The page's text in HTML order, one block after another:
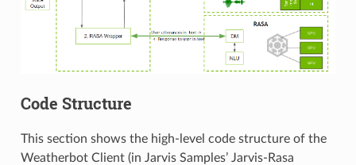
Code Structure
This section shows the high-level code structure of the
Weatherbot Client (in Jarvis Samples’ Jarvis-Rasa